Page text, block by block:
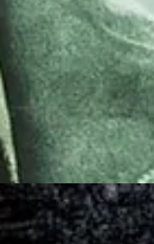
is torn apart by
and fight it out.